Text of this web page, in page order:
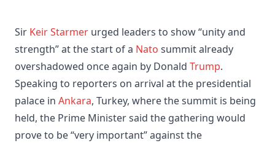
Sir Keir Starmer urged leaders to show “unity and
strength” at the start of a Nato summit already
overshadowed once again by Donald Trump.
Speaking to reporters on arrival at the presidential
palace in Ankara, Turkey, where the summit is being
held, the Prime Minister said the gathering would
prove to be “very important” against the